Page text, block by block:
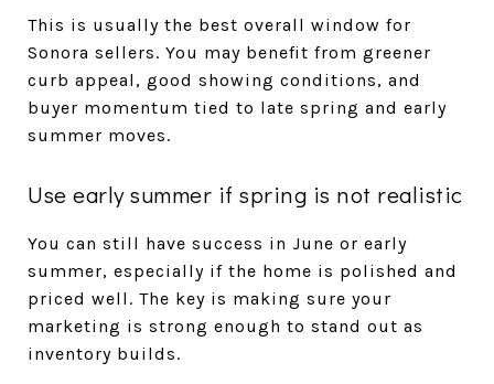
This is usually the best overall window for
Sonora sellers. You may benefit from greener
curb appeal, good showing conditions, and
buyer momentum tied to late spring and early
summer moves.
Use early summer if spring is not realistic
You can still have success in June or early
summer, especially if the home is polished and
priced well. The key is making sure your
marketing is strong enough to stand out as
inventory builds.